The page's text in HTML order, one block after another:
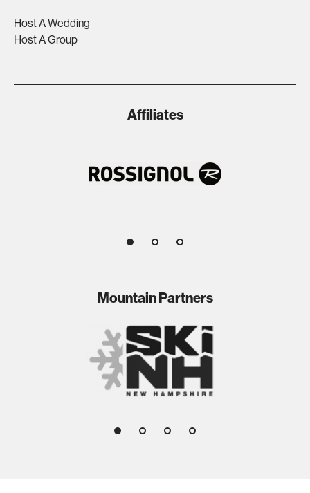
Host A Wedding
Host A Group
Affiliates
Mountain Partners